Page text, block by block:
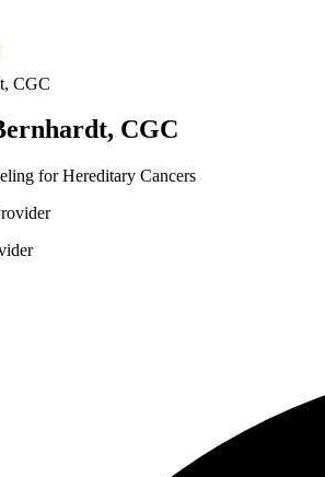
CGC
for Hereditary Cancers